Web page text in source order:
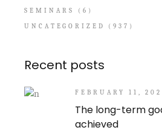
SEMINARS
(6)
UNCATEGORIZED
(937)
Recent posts
FEBRUARY 11,
The long-term
achieved